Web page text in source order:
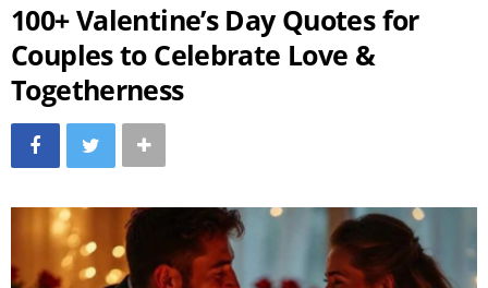
100+ Valentine’s Day Quotes for
Couples to Celebrate Love &
Togetherness